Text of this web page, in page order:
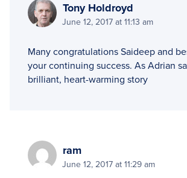
Tony Holdroyd
June 12, 2017 at 11:13 am
Many congratulations Saideep and
your continuing success. As Adrian
brilliant, heart-warming story
ram
June 12, 2017 at 11:29 am